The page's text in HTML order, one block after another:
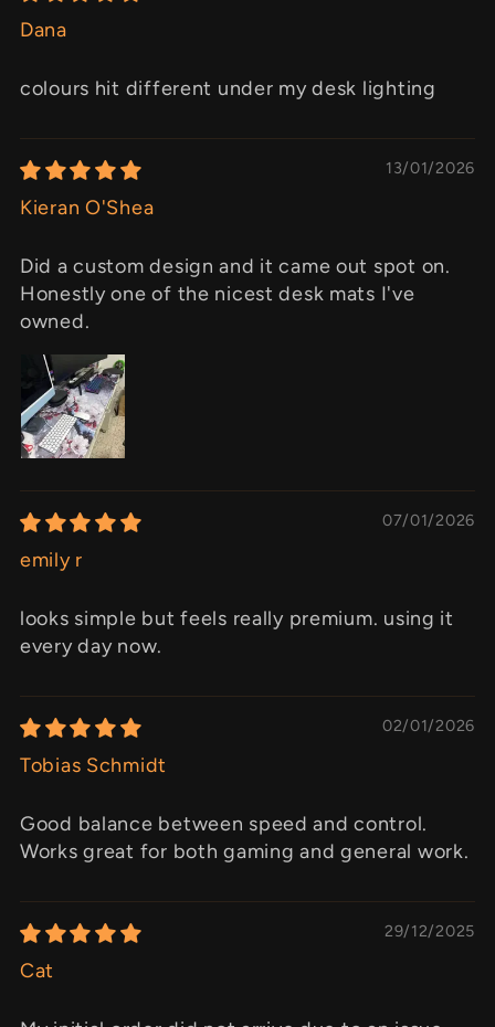
Dana
colours hit different under my desk lighting
13/01/2026
Kieran O'Shea
Did a custom design and it came out spot on.
Honestly one of the nicest desk mats I've
owned.
07/01/2026
emily r
looks simple but feels really premium. using it
every day now.
02/01/2026
Tobias Schmidt
Good balance between speed and control.
Works great for both gaming and general work.
29/12/2025
Cat